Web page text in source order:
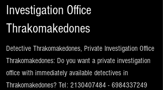
Investigation Office
Thrakomakedones
Detective Thrakomakedones, Private Investigation Office
Thrakomakedones: Do you want a private investigation
office with immediately available detectives in
Thrakomakedones? Tel: 2130407484 - 6984337249